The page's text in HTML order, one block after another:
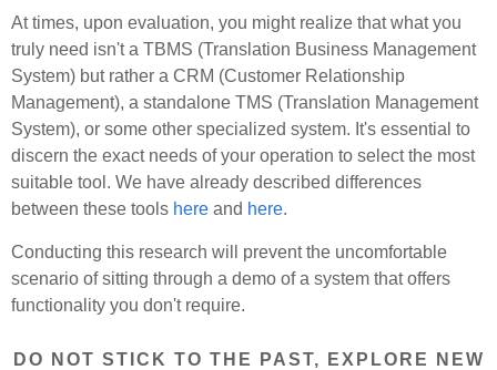
At times, upon evaluation, you might realize that what you
truly need isn't a TBMS (Translation Business Management
System) but rather a CRM (Customer Relationship
Management), a standalone TMS (Translation Management
System), or some other specialized system. It's essential to
discern the exact needs of your operation to select the most
suitable tool. We have already described differences
between these tools here and here.
Conducting this research will prevent the uncomfortable
scenario of sitting through a demo of a system that offers
functionality you don't require.
DO NOT STICK TO THE PAST, EXPLORE NEW